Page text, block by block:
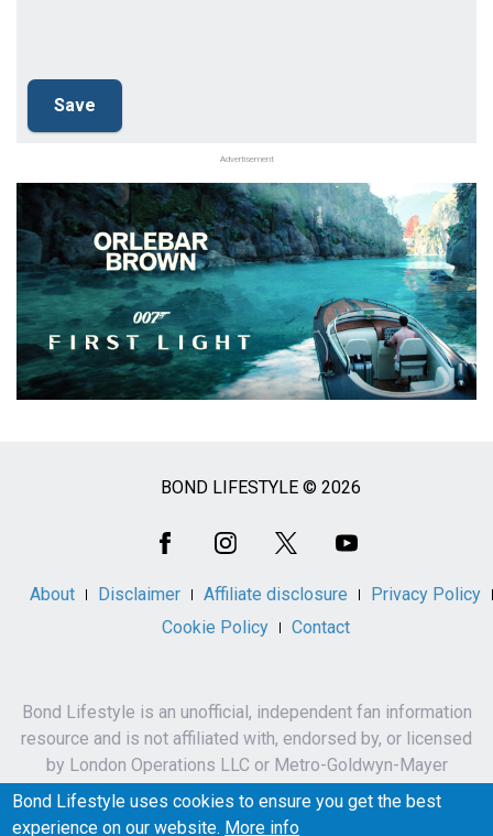
Advertisement
BOND LIFESTYLE © 2026
About Disclaimer Affiliate disclosure
Privacy Policy
Cookie Policy
Contact
Bond Lifestyle is an unofficial, independent fan information
resource and is not affiliated with, endorsed by, or licensed
by London Operations LLC or Metro-Goldwyn-Mayer
Studios Inc.
James Bond, 007 and related names, characters,
Bond Lifestyle uses cookies to ensure you get the best
experience on our website. More info